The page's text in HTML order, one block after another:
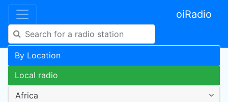
oiRadio
By Location
Local radio
Africa